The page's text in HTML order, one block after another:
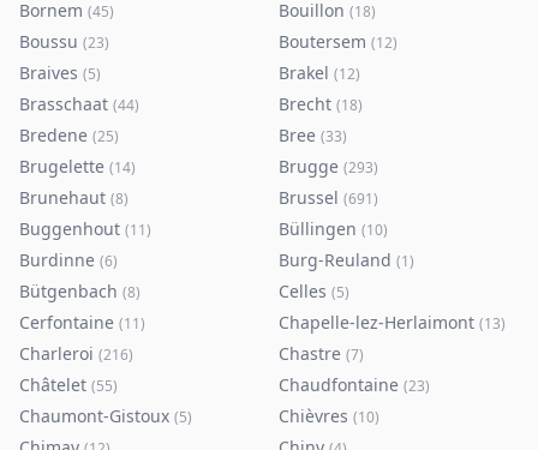
Bornem (45) Bouillon (18)
Boussu (23) Boutersem (12)
Braives (5) Brakel (12)
Brasschaat (44) Brecht (18)
Bredene (25) Bree (33)
Brugelette (14) Brugge (293)
Brunehaut (8) Brussel (691)
Buggenhout (11) Büllingen (10)
Burdinne (6) Burg-Reuland (1)
Bütgenbach (8) Celles (5)
Cerfontaine (11) Chapelle-lez-Herlaimont (13)
Charleroi (216) Chastre (7)
Châtelet (55) Chaudfontaine (23)
Chaumont-Gistoux (5) Chièvres (10)